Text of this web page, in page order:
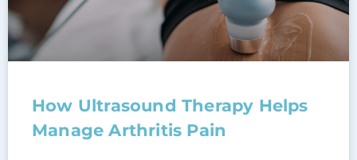
How Ultrasound Therapy Helps
Manage Arthritis Pain